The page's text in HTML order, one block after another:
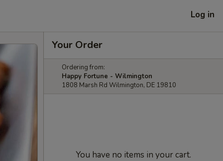
Log in
Your Order
Ordering from:
Happy Fortune - Wilmington
1808 Marsh Rd Wilmington, DE 19810
You have no items in your cart.